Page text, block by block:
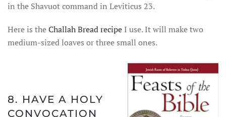
in the Shavuot command in Leviticus 23.
Here is theChallah Bread recipe I use. It will make two
medium-sized loaves or three small ones.
8. HAVE A HOLY
CONVOCATION